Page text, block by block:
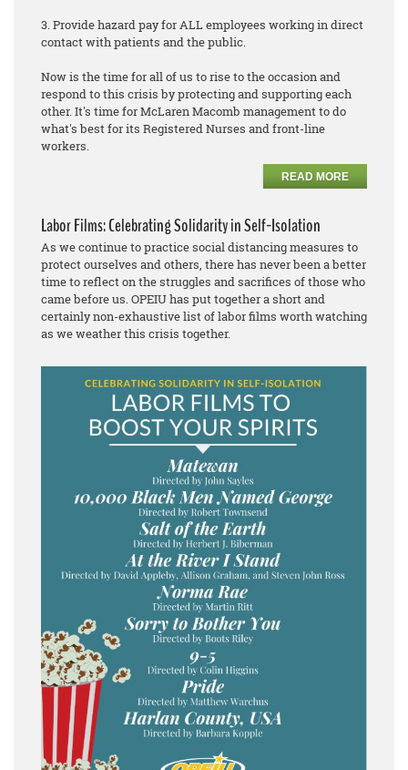
3. Provide hazard pay for ALL employees working in direct
contact with patients and the public.
Now is the time for all of us to rise to the occasion and
respond to this crisis by protecting and supporting each
other. It's time for McLaren Macomb management to do
what's best for its Registered Nurses and front-line
workers.
READ MORE
Labor Films: Celebrating Solidarity in Self-Isolation
As we continue to practice social distancing measures to
protect ourselves and others, there has never been a better
time to reflect on the struggles and sacrifices of those who
came before us. OPEIU has put together a short and
certainly non-exhaustive list of labor films worth watching
as we weather this crisis together.